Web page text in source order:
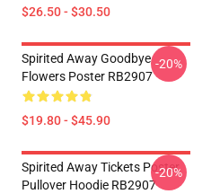
$26.50 - $30.50
Spirited Away Goodbye
Flowers Poster RB2907
$19.80 - $45.90
-20%
Spirited Away Tickets Poster
Pullover Hoodie RB2907
-20%